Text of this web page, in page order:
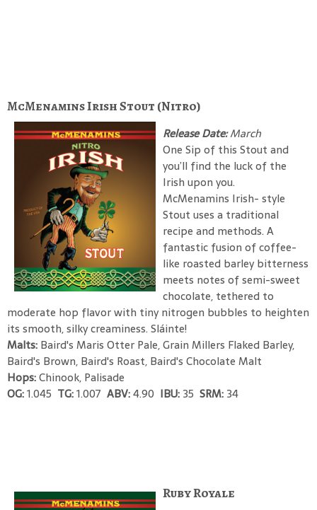
McMenamins Irish Stout (Nitro)
Release Date:March
One Sip of this Stout and
you’ll find the luck of the
Irish upon you.
McMenamins Irish- style
Stout uses a traditional
recipe and methods. A
fantastic fusion of coffee-
like roasted barley bitterness
meets notes of semi-sweet
chocolate, tethered to
moderate hop flavor with tiny nitrogen bubbles to heighten
its smooth, silky creaminess. Sláinte!
Malts: Baird's Maris Otter Pale, Grain Millers Flaked Barley,
Baird's Brown, Baird's Roast, Baird's Chocolate Malt
Hops:Chinook, Palisade
OG:1.045 TG:1.007 ABV:4.90 IBU: 35 SRM: 34
Ruby Royale